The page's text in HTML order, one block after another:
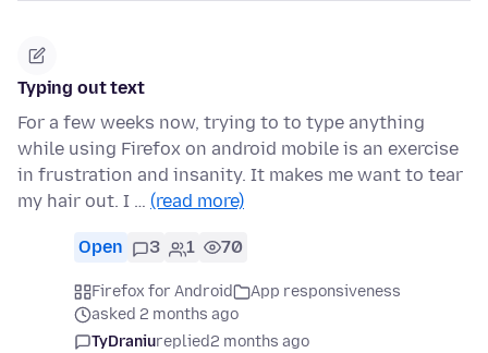
Typing out text
For a few weeks now, trying to to type anything
while using Firefox on android mobile is an exercise
in frustration and insanity. It makes me want to tear
my hair out. I … (read more)
Open 3 1 70
Firefox for Android
App responsiveness
asked 2 months ago
TyDraniureplied2 months ago